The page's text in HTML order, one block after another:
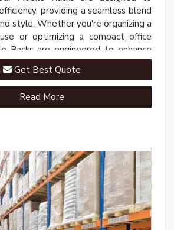
providing a seamless blend
style. Whether you're organizing a
or optimizing a compact office
Racks are engineered to enhance
operations.
Get Best Quote
Read More